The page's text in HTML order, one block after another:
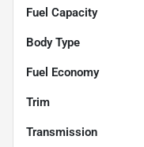
Fuel Capacity
Body Type
Fuel Economy
Trim
Transmission